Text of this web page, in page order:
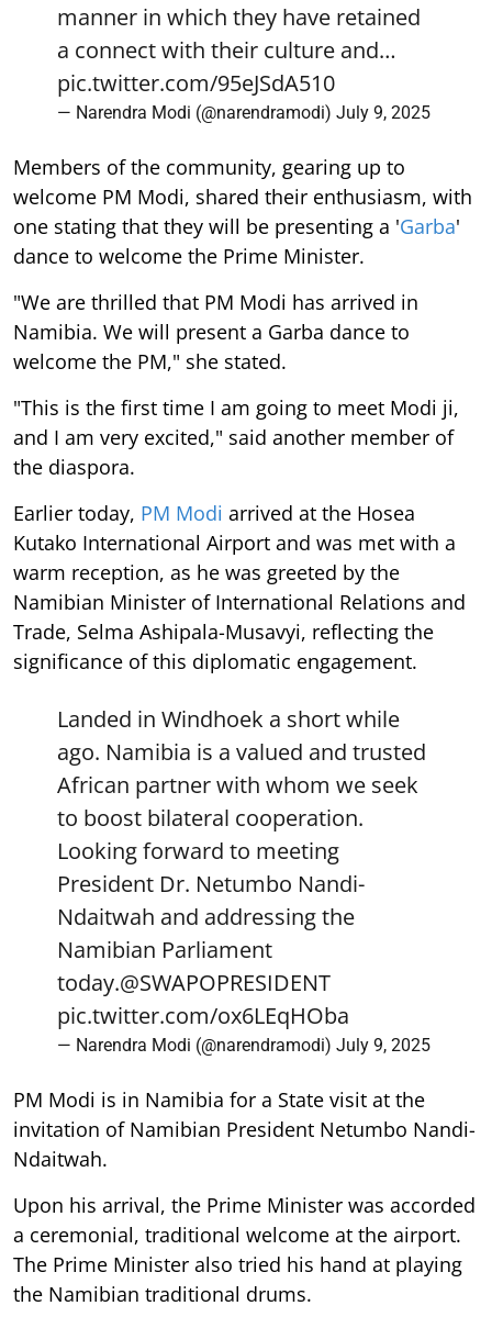
manner in which they have retained
a connect with their culture and…
pic.twitter.com/95eJSdA510
— Narendra Modi (@narendramodi) July 9, 2025
Members of the community, gearing up to
welcome PM Modi, shared their enthusiasm, with
one stating that they will be presenting a 'Garba'
dance to welcome the Prime Minister.
"We are thrilled that PM Modi has arrived in
Namibia. We will present a Garba dance to
welcome the PM," she stated.
"This is the first time I am going to meet Modi ji,
and I am very excited," said another member of
the diaspora.
Earlier today, PM Modi arrived at the Hosea
Kutako International Airport and was met with a
warm reception, as he was greeted by the
Namibian Minister of International Relations and
Trade, Selma Ashipala-Musavyi, reflecting the
significance of this diplomatic engagement.
Landed in Windhoek a short while
ago. Namibia is a valued and trusted
African partner with whom we seek
to boost bilateral cooperation.
Looking forward to meeting
President Dr. Netumbo Nandi-
Ndaitwah and addressing the
Namibian Parliament
today.@SWAPOPRESIDENT
pic.twitter.com/ox6LEqHOba
— Narendra Modi (@narendramodi) July 9, 2025
PM Modi is in Namibia for a State visit at the
invitation of Namibian President Netumbo Nandi-
Ndaitwah.
Upon his arrival, the Prime Minister was accorded
a ceremonial, traditional welcome at the airport.
The Prime Minister also tried his hand at playing
the Namibian traditional drums.